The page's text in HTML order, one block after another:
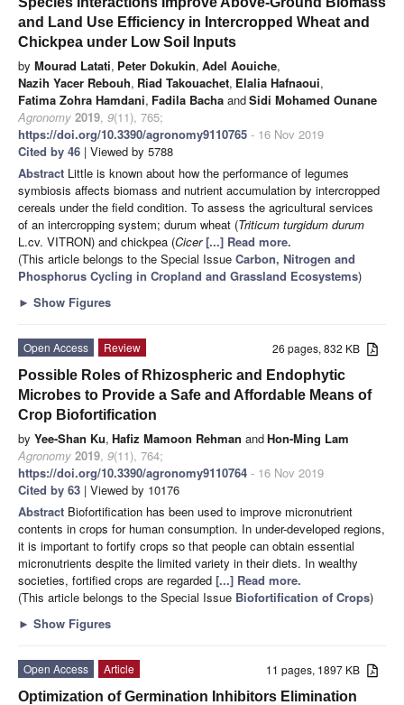
and Land Use Efficiency in Intercropped Wheat and
Chickpea under Low Soil Inputs
by Mourad Latati, Peter Dokukin, Adel Aouiche,
Nazih Yacer Rebouh, Riad Takouachet, Elalia Hafnaoui,
Fatima Zohra Hamdani, Fadila Bacha andSidi Mohamed Ounane
Agronomy 2019, 9(11), 765;
https://doi.org/10.3390/agronomy9110765 - 16 Nov 2019
Cited by 46 | Viewed by 5788
Abstract Little is known about how the performance of legumes
symbiosis affects biomass and nutrient accumulation by intercropped
cereals under the field condition. To assess the agricultural services
of an intercropping system; durum wheat (Triticum turgidum durum
L.cv. VITRON) and chickpea (Cicer [...] Read more.
(This article belongs to the Special Issue Carbon, Nitrogen and
Phosphorus Cycling in Cropland and Grassland Ecosystems)
► Show Figures
26 pages, 832 KB
Open Access
Review
Possible Roles of Rhizospheric and Endophytic
Microbes to Provide a Safe and Affordable Means of
Crop Biofortification
by Yee-Shan Ku, Hafiz Mamoon Rehman andHon-Ming Lam
Agronomy 2019, 9(11), 764;
https://doi.org/10.3390/agronomy9110764 - 16 Nov 2019
Cited by 63 | Viewed by 10176
Abstract Biofortification has been used to improve micronutrient
contents in crops for human consumption. In under-developed regions,
it is important to fortify crops so that people can obtain essential
micronutrients despite the limited variety in their diets. In wealthy
societies, fortified crops are regarded [...] Read more.
(This article belongs to the Special Issue Biofortification of Crops)
► Show Figures
11 pages, 1897 KB
Open Access
Article
Optimization of Germination Inhibitors Elimination